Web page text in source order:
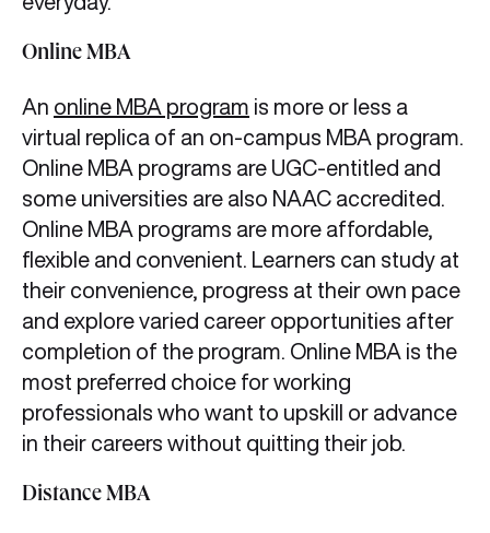
Online MBA
An online MBA program is more or less a
virtual replica of an on-campus MBA program.
Online MBA programs are UGC-entitled and
some universities are also NAAC accredited.
Online MBA programs are more affordable,
flexible and convenient. Learners can study at
their convenience, progress at their own pace
and explore varied career opportunities after
completion of the program. Online MBA is the
most preferred choice for working
professionals who want to upskill or advance
in their careers without quitting their job.
Distance MBA